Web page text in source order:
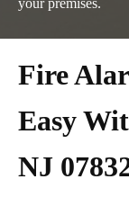
your premises.
Fire
Easy
NJ